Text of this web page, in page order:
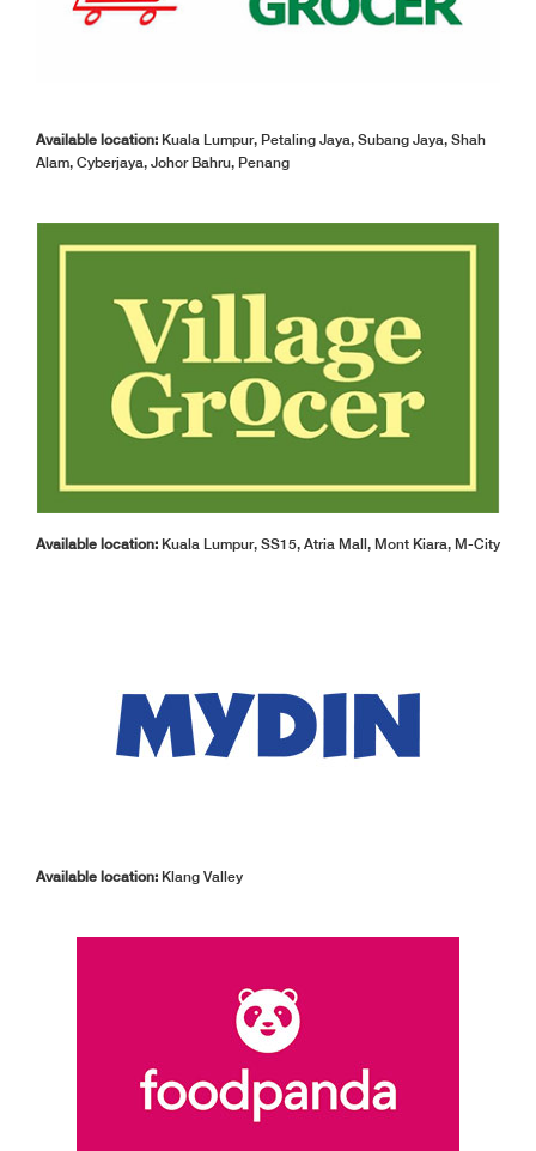
Available location: Kuala Lumpur, Petaling Jaya, Subang Jaya, Shah
Alam, Cyberjaya, Johor Bahru, Penang
Available location: Kuala Lumpur, SS15, Atria Mall, Mont Kiara, M-City
Available location: Klang Valley